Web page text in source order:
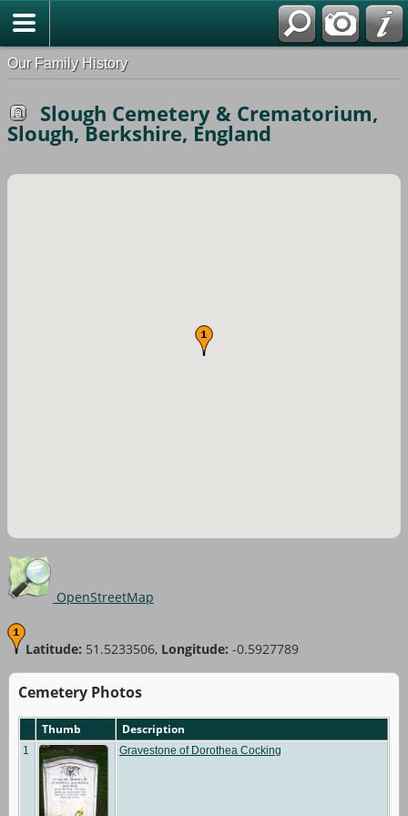
Our Family History
Slough Cemetery & Crematorium,
Slough, Berkshire, England
OpenStreetMap
Latitude: 51.5233506, Longitude: -0.5927789
Cemetery Photos
Thumb Description
1 Gravestone of Dorothea Cocking